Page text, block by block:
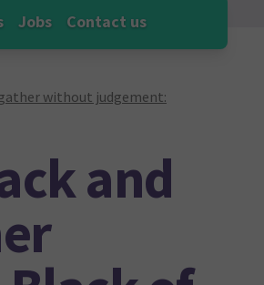
Jobs Contact us
without judgement:
and